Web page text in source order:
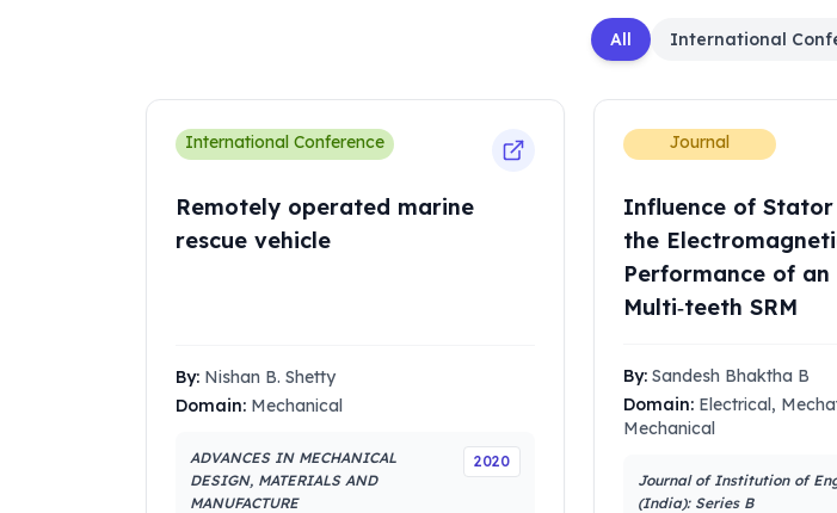
All International
International Conference
Remotely operated marine
rescue vehicle
By: Nishan B. Shetty
Domain: Mechanical
ADVANCES IN MECHANICAL
DESIGN, MATERIALS AND
MANUFACTURE
2020
Journal
Influence of
the
Performance of an
Multi‑teeth SRM
By: Sandesh Bhaktha B
Domain: Electrical,
Mechanical
Journal of Institution of
(India): Series B